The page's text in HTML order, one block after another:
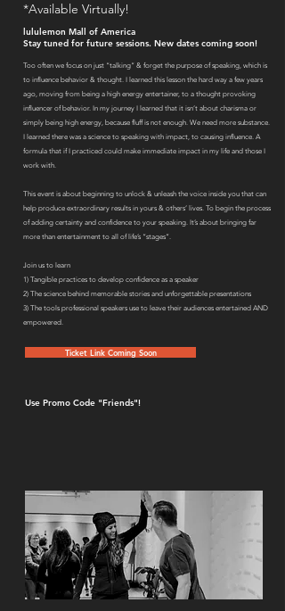
*Available Virtually!
lululemon Mall of America
Stay tuned for future sessions. New dates coming soon!
Too often we focus on just “talking” & forget the purpose of speaking, which is
to influence behavior & thought. I learned this lesson the hard way a few years
ago, moving from being a high energy entertainer, to a thought provoking
influencer of behavior. In my journey I learned that it isn’t about charisma or
simply being high energy, because fluff is not enough. We need more substance.
I learned there was a science to speaking with impact, to causing influence. A
formula that if I practiced could make immediate impact in my life and those I
work with.
This event is about beginning to unlock & unleash the voice inside you that can
help produce extraordinary results in yours & others’ lives. To begin the process
of adding certainty and confidence to your speaking. It’s about bringing far
more than entertainment to all of life’s “stages”.
Join us to learn
1) Tangible practices to develop confidence as a speaker
2) The science behind memorable stories and unforgettable presentations
3) The tools professional speakers use to leave their audiences entertained AND
empowered.
Ticket Link Coming Soon
Use Promo Code "Friends"!